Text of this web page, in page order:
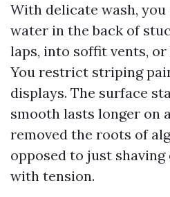
With delicate wash,
water in the back of
laps, into soffit vents, or
You restrict striping
displays. The surface
smooth lasts longer on
removed the roots of
opposed to just
with tension.